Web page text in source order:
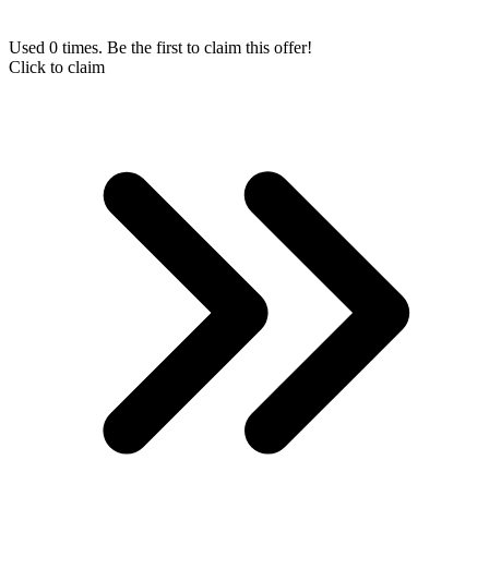
Used 0 times. Be the first to claim this offer!
Click to claim